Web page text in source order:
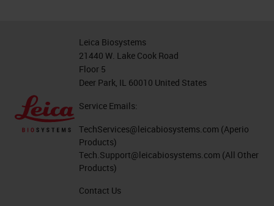
Leica Biosystems
21440 W. Lake Cook Road
Floor 5
Deer Park, IL 60010 United States
Service Emails:
TechServices@leicabiosystems.com (Aperio
Products)
Tech.Support@leicabiosystems.com (All Other
Products)
Contact Us